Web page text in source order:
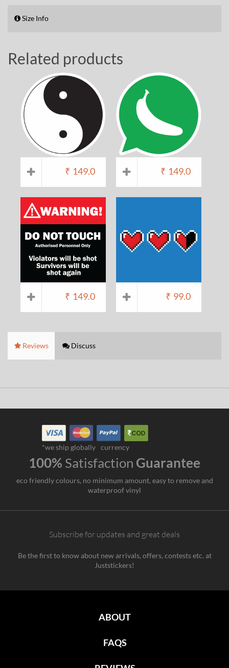
Size Info
Related products
₹ 149.0 ₹ 149.0
₹ 149.0 ₹ 99.0
Reviews Discuss
*we ship globally currency
100% Satisfaction Guarantee
eco friendly colours, no minimum amount, easy to remove and
waterproof vinyl
Subscribe for updates and great deals
Be the first to know about new arrivals, offers, contests etc. at
Juststickers!
ABOUT
FAQS